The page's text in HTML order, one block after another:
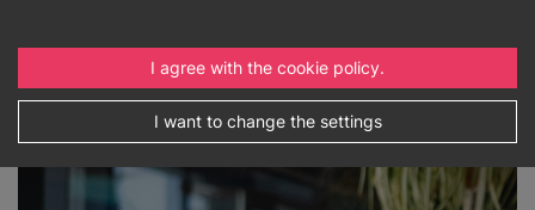
Go to:
Admissions
I want to change the settings
I agree with the cookie policy.